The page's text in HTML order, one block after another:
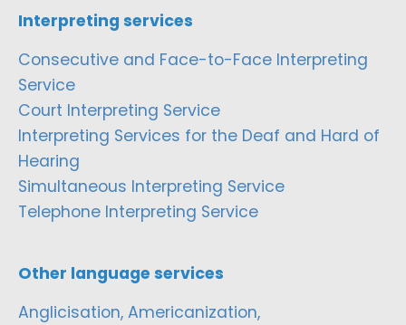
Interpreting services
Consecutive and Face-to-Face Interpreting
Service
Court Interpreting Service
Interpreting Services for the Deaf and Hard of
Hearing
Simultaneous Interpreting Service
Telephone Interpreting Service
Other language services
Anglicisation, Americanization,